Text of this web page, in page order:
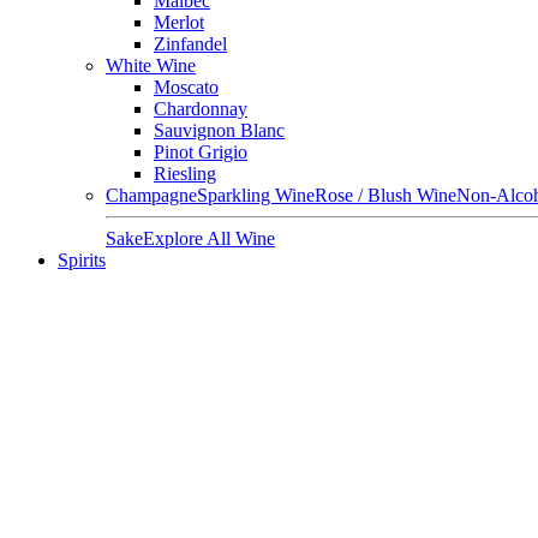
Merlot
Zinfandel
White Wine
Moscato
Chardonnay
Sauvignon Blanc
Pinot Grigio
Riesling
ChampagneSparkling WineRose / Blush WineNon-
SakeExplore All Wine
Spirits